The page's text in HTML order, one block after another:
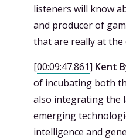
listeners will know
and producer of
that are really at the
[00:09:47.861] Kent
of incubating both
also integrating the
emerging
intelligence and